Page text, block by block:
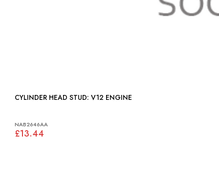
CYLINDER HEAD STUD: V12 ENGINE
NAB2646AA
£13.44